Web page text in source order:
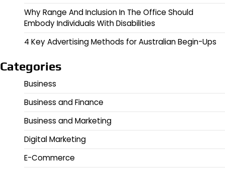
Why Range And Inclusion In The Office Should
Embody Individuals With Disabilities
4 Key Advertising Methods for Australian Begin-Ups
Categories
Business
Business and Finance
Business and Marketing
Digital Marketing
E-Commerce